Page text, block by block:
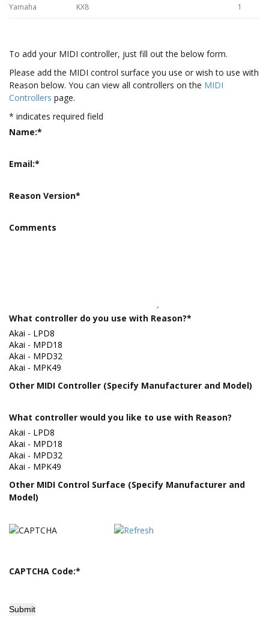
Yamaha KX8 1
To add your MIDI controller, just fill out the below form.
Please add the MIDI control surface you use or wish to use with
Reason below. You can view all controllers on the MIDI
Controllers page.
* indicates required field
Name:*
Email:*
Reason Version*
Comments
What controller do you use with Reason?*
Other MIDI Controller (Specify Manufacturer and Model)
What controller would you like to use with Reason?
Other MIDI Control Surface (Specify Manufacturer and
Model)
CAPTCHA Code:*